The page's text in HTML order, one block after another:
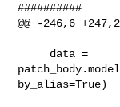
##########
@@ -246,6
by_alias=True)